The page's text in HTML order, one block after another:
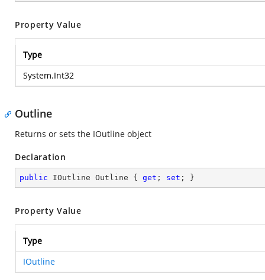
Property Value
Type
System.Int32
Outline
Returns or sets the IOutline object
Declaration
public IOutline Outline { get ; set ; }
Property Value
Type
IOutline